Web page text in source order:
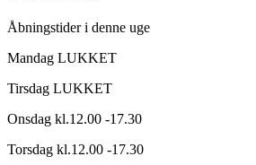
Åbningstider i denne uge
Mandag LUKKET
Tirsdag LUKKET
Onsdag kl.12.00 -17.30
Torsdag kl.12.00 -17.30